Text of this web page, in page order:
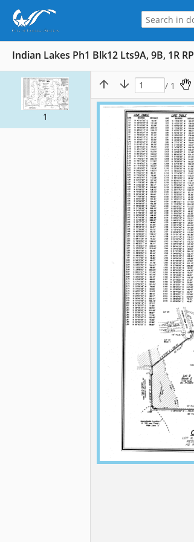
Indian Lakes Ph1 Blk12 Lts9A, 9B, 1R RP
1
/ 1